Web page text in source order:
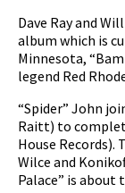
Dave Ray and
album which is
Minnesota,
legend Red
“Spider” John
Raitt) to
House
Wilce and
Palace” is